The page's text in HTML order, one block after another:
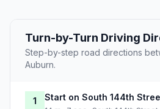
Turn-by-Turn Driving
Step-by-step road directions
Auburn.
1 Start on South 144th